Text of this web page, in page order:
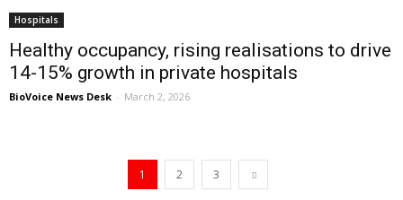
Hospitals
Healthy occupancy, rising realisations to drive
14-15% growth in private hospitals
BioVoice News Desk - March 2, 2026
1 2 3